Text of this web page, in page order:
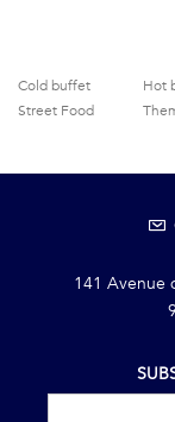
Cold buffet Hot
Street Food
141 Avenue